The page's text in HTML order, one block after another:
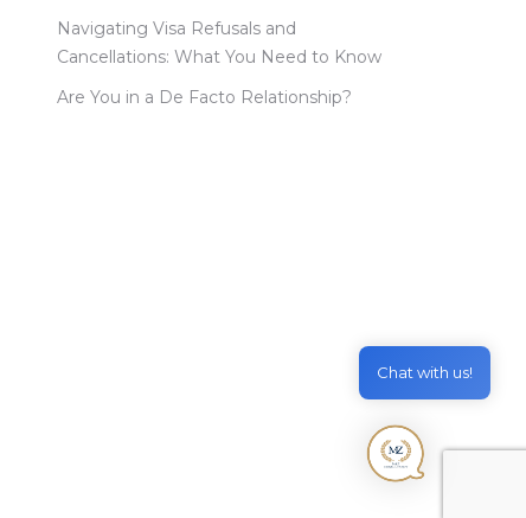
Navigating Visa Refusals and
Cancellations: What You Need to Know
Are You in a De Facto Relationship?
Chat with us!